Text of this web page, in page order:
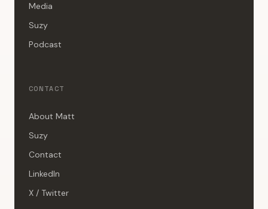
Media
Suzy
Podcast
CONTACT
About Matt
Suzy
Contact
LinkedIn
X / Twitter